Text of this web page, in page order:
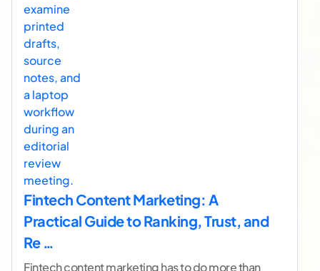
Fintech Content Marketing: A
Practical Guide to Ranking, Trust, and
Re …
Fintech content marketing has to do more than